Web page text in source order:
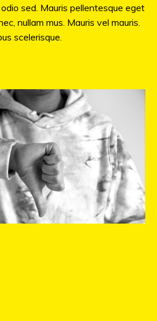
sed. Mauris pellentesque eget
nullam mus. Mauris vel mauris.
scelerisque.